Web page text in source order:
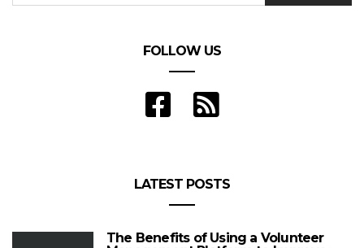
FOLLOW US
LATEST POSTS
The Benefits of Using a Volunteer